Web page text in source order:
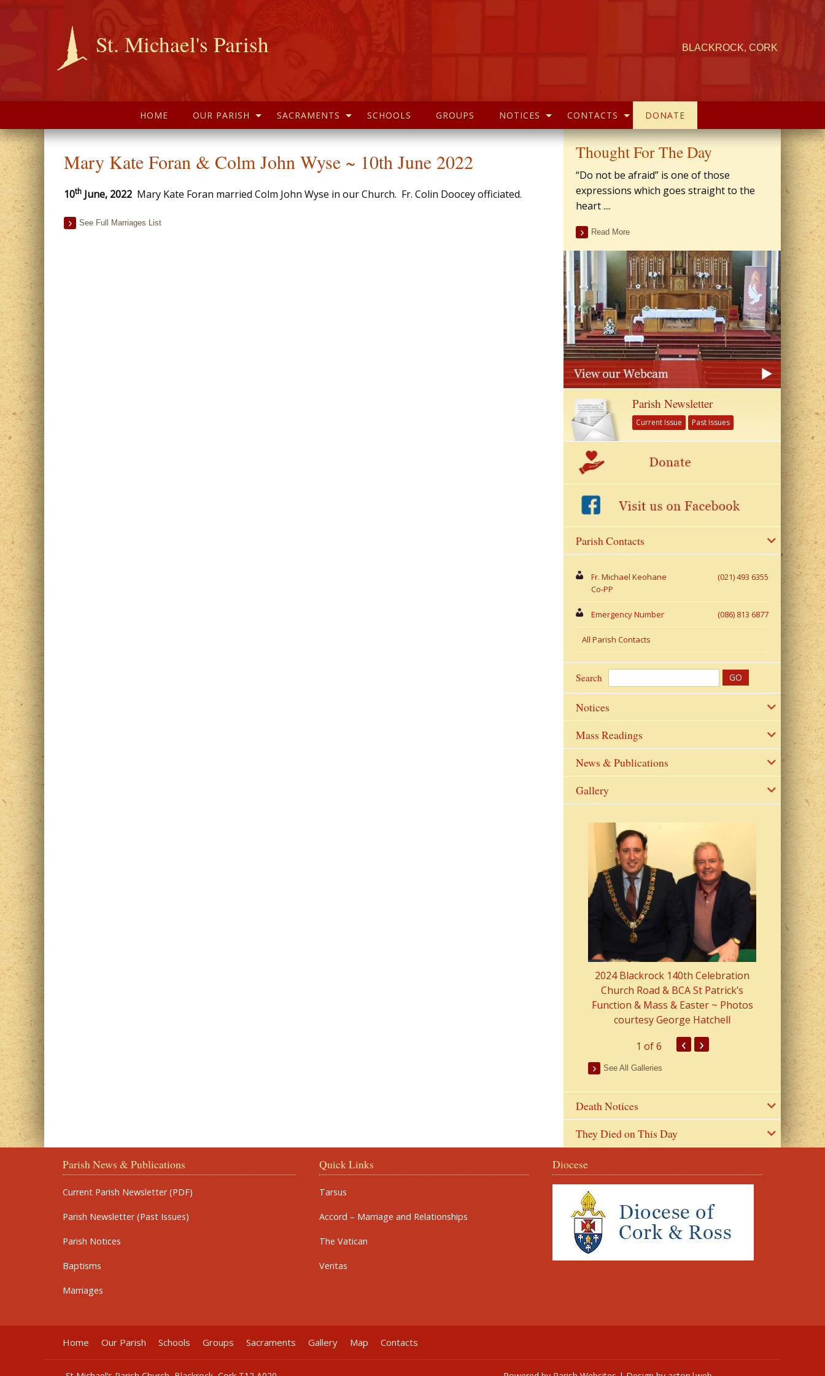
St. Michael's Parish BLACKROCK, CORK
HOME OUR PARISH SACRAMENTS SCHOOLS GROUPS NOTICES CONTACTS DONATE
Mary Kate Foran & Colm John Wyse ~ 10th June 2022
10th June, 2022 Mary Kate Foran married Colm John Wyse in our Church. Fr. Colin Doocey officiated.
See Full Marriages List
Thought For The Day
“Do not be afraid” is one of those
expressions which goes straight to the
heart ....
Read More
Parish Newsletter
Current Issue Past Issues
Parish Contacts
Fr. Michael Keohane
Co-PP
(021) 493 6355
Emergency Number (086) 813 6877
All Parish Contacts
Search
Notices
Mass Readings
News & Publications
Gallery
2024 Blackrock 140th Celebration
Church Road & BCA St Patrick’s
Function & Mass & Easter ~ Photos
courtesy George Hatchell
2023 Fr
from Parish
1 of 6 ‹ ›
See All Galleries
Death Notices
They Died on This Day
Parish News & Publications
Current Parish Newsletter (PDF)
Parish Newsletter (Past Issues)
Parish Notices
Baptisms
Marriages
Quick Links
Tarsus
Accord – Marriage and Relationships
The Vatican
Veritas
Diocese
Home Our Parish Schools Groups Sacraments Gallery Map Contacts